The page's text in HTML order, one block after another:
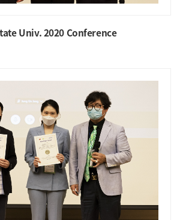
Univ. 2020 Conference